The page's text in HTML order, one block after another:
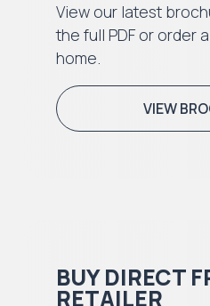
View our latest
the full PDF or order
home.
VIEW
BUY DIRECT
RETAILER